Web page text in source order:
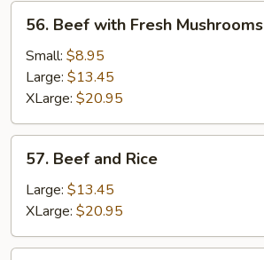
Beef
with
Fresh
Mushrooms
56. Beef with Fresh Mushrooms
Small: $8.95
Large: $13.45
XLarge: $20.95
Beef
and
Rice
57. Beef and Rice
Large: $13.45
XLarge: $20.95